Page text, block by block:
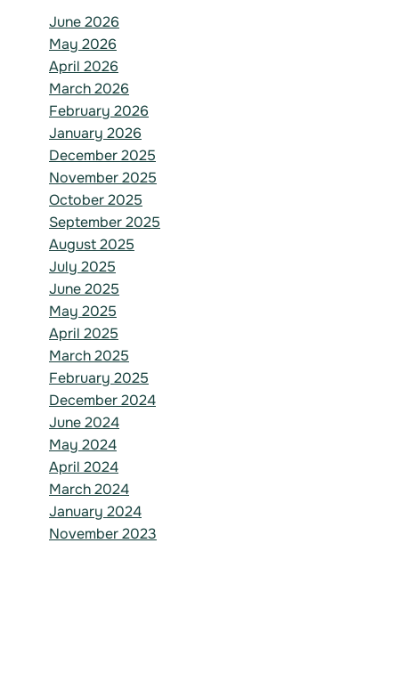
June 2026
May 2026
April 2026
March 2026
February 2026
January 2026
December 2025
November 2025
October 2025
September 2025
August 2025
July 2025
June 2025
May 2025
April 2025
March 2025
February 2025
December 2024
June 2024
May 2024
April 2024
March 2024
January 2024
November 2023